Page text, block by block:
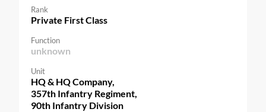
Rank
Private First Class
Function
unknown
Unit
HQ & HQ Company,
357th Infantry Regiment,
90th Infantry Division